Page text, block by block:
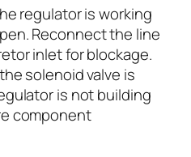
regulator is working
Reconnect the line
inlet for blockage.
solenoid valve is
is not building
component